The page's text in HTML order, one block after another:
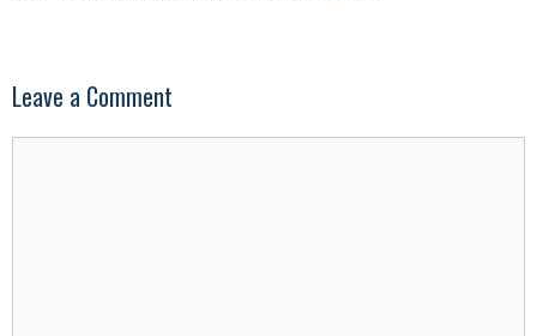
Leave a Comment